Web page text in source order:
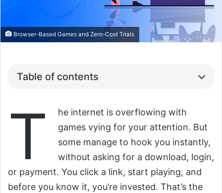
Browser-Based Games and Zero-Cost Trials
Table of contents
T
he internet is overflowing with
games vying for your attention. But
some manage to hook you instantly,
without asking for a download, login,
or payment. You click a link, start playing, and
before you know it, you’re invested. That’s the